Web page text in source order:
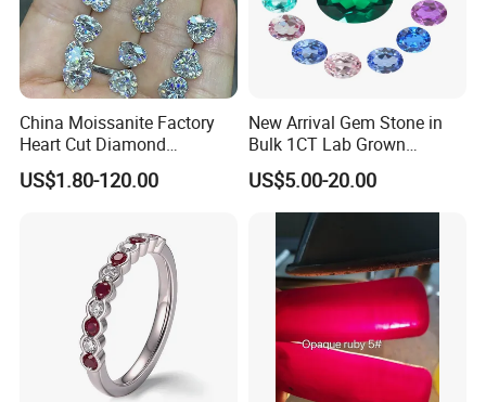
China Moissanite Factory
Heart Cut Diamond
Substitute for Jewelry
US$1.80-120.00
New Arrival Gem Stone in
Bulk 1CT Lab Grown
Colored Alexandrite
Aquamarine Blue Sapphire
Red Ruby Green Emerald
Loose Gemstone
US$5.00-20.00